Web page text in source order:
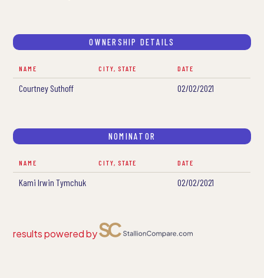
OWNERSHIP DETAILS
NAME CITY, STATE DATE
Courtney Suthoff 02/02/2021
NOMINATOR
NAME CITY, STATE DATE
Kami Irwin Tymchuk 02/02/2021
results powered by